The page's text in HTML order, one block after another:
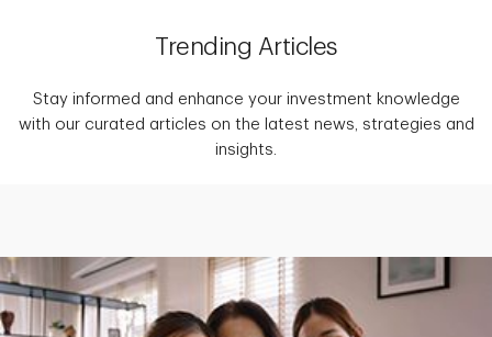
Trending Articles
Stay informed and enhance your investment knowledge
with our curated articles on the latest news, strategies and
insights.